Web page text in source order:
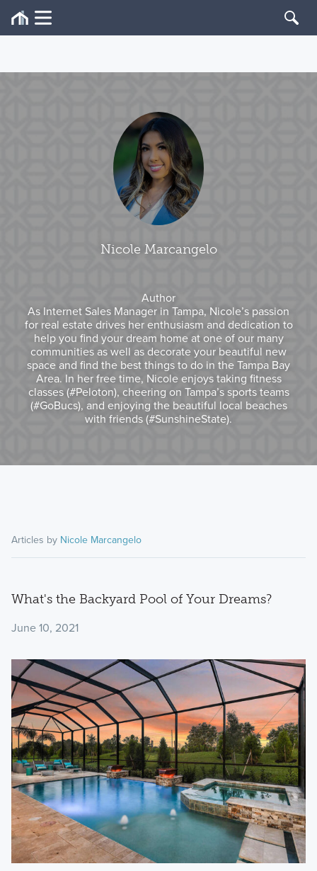
Nicole Marcangelo
Author
As Internet Sales Manager in Tampa, Nicole’s passion
for real estate drives her enthusiasm and dedication to
help you find your dream home at one of our many
communities as well as decorate your beautiful new
space and find the best things to do in the Tampa Bay
Area. In her free time, Nicole enjoys taking fitness
classes (#Peloton), cheering on Tampa’s sports teams
(#GoBucs), and enjoying the beautiful local beaches
with friends (#SunshineState).
Articles by Nicole Marcangelo
What's the Backyard Pool of Your Dreams?
June 10, 2021